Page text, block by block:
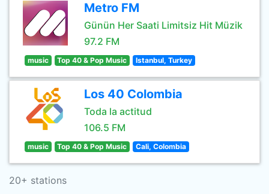
Metro FM
Günün Her Saati Limitsiz Hit Müzik
97.2 FM
music Top 40 & Pop Music Istanbul, Turkey
Los 40 Colombia
Toda la actitud
106.5 FM
music Top 40 & Pop Music Cali, Colombia
20+ stations